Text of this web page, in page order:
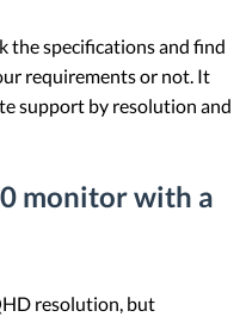
the specifications and find
requirements or not. It
support by resolution and
monitor with a
resolution, but